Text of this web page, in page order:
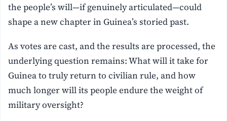
the people’s will—if genuinely articulated—could
shape a new chapter in Guinea’s storied past.
As votes are cast, and the results are processed, the
underlying question remains: What will it take for
Guinea to truly return to civilian rule, and how
much longer will its people endure the weight of
military oversight?